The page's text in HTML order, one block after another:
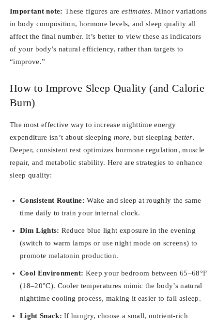
Important note: These figures are estimates. Minor variations
in body composition, hormone levels, and sleep quality all
affect the final number. It’s better to view these as indicators
of your body’s natural efficiency, rather than targets to
“improve.”
How to Improve Sleep Quality (and Calorie
Burn)
The most effective way to increase nighttime energy
expenditure isn’t about sleeping more, but sleeping better.
Deeper, consistent rest optimizes hormone regulation, muscle
repair, and metabolic stability. Here are strategies to enhance
sleep quality:
Consistent Routine: Wake and sleep at roughly the same
time daily to train your internal clock.
Dim Lights: Reduce blue light exposure in the evening
(switch to warm lamps or use night mode on screens) to
promote melatonin production.
Cool Environment: Keep your bedroom between 65–68°F
(18–20°C). Cooler temperatures mimic the body’s natural
nighttime cooling process, making it easier to fall asleep.
Light Snack: If hungry, choose a small, nutrient-rich